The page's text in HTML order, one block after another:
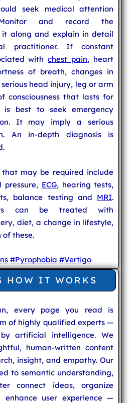
seek medical attention
Monitor and record the
it along and explain in detail
practitioner. If constant
withchest pain, heart
of breath, changes in
head injury, leg or arm
consciousness that lasts for
best to seek emergency
It may imply a serious
An in-depth diagnosis is
that may be required include
pressure, ECG, hearing tests,
balance testing and MRI.
can be treated with
diet, a change in lifestyle,
of these.
#Pyrophobia #Vertigo
HOW IT WORKS
every page you read is
of highly qualified experts —
artificial intelligence. We
human-written content
insight, and empathy. Our
to semantic understanding,
connect ideas, organize
enhance user experience —